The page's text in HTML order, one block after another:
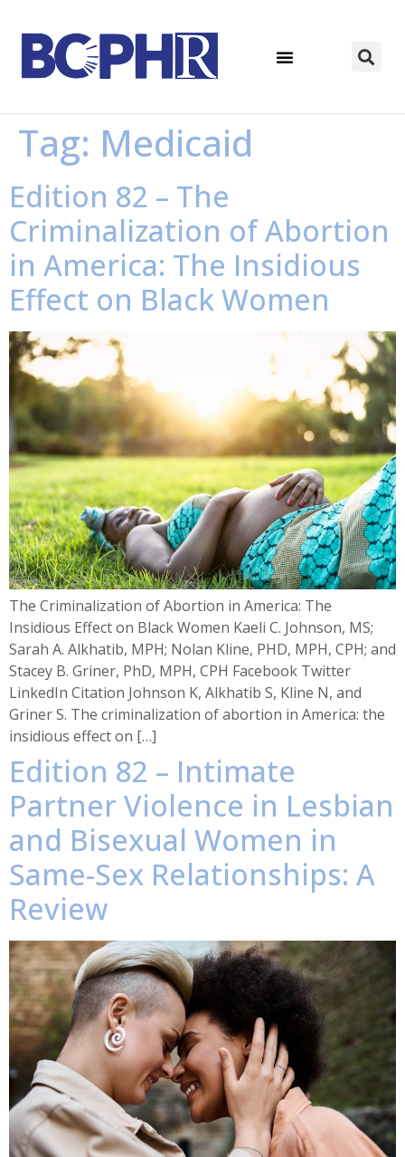
Tag: Medicaid
Edition 82 – The
Criminalization of Abortion
in America: The Insidious
Effect on Black Women
The Criminalization of Abortion in America: The
Insidious Effect on Black Women Kaeli C. Johnson, MS;
Sarah A. Alkhatib, MPH; Nolan Kline, PHD, MPH, CPH; and
Stacey B. Griner, PhD, MPH, CPH Facebook Twitter
LinkedIn Citation Johnson K, Alkhatib S, Kline N, and
Griner S. The criminalization of abortion in America: the
insidious effect on […]
Edition 82 – Intimate
Partner Violence in Lesbian
and Bisexual Women in
Same-Sex Relationships: A
Review